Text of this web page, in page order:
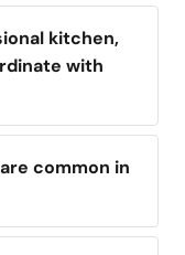
kitchen,
with
common in